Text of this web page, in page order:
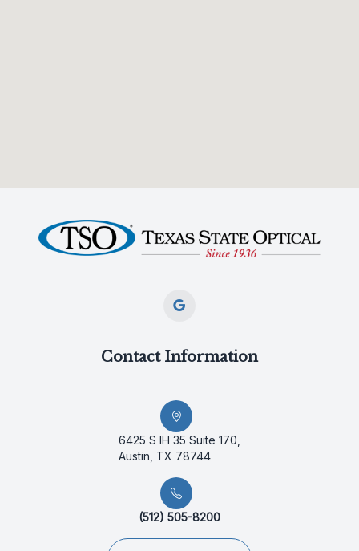
Contact Information
6425 S IH 35 Suite 170,
Austin, TX 78744
(512) 505-8200